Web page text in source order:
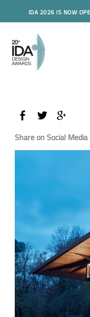
IDA 2026 IS NOW
Share on Social Media